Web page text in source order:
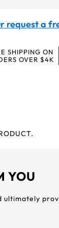
request a
SHIPPING ON
OVER $4K
YOU
ultimately